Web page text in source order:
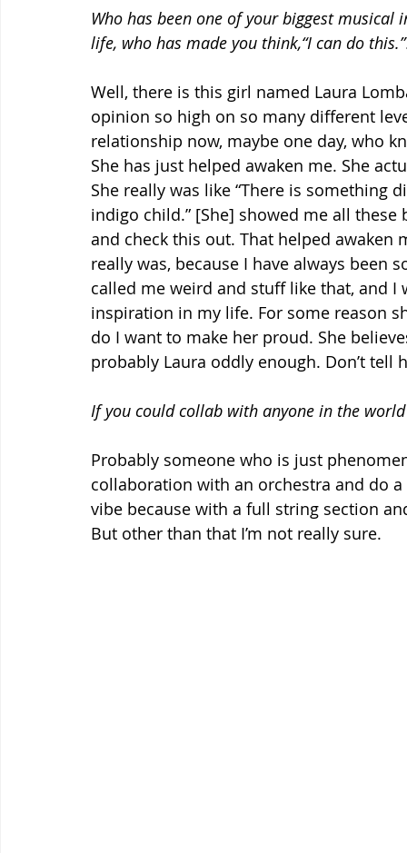
Who has been one of your biggest musical
life, who has made you think,“I can do
Well, there is this girl named Laura
opinion so high on so many different
relationship now, maybe one day, who
She has just helped awaken me. She
She really was like “There is something
indigo child.” [She] showed me all
and check this out. That helped
really was, because I have always been
called me weird and stuff like that, and I
inspiration in my life. For some reason
do I want to make her proud. She
probably Laura oddly enough. Don’t tell
If you could collab with anyone in the
Probably someone who is just
collaboration with an orchestra and do
vibe because with a full string section
But other than that I’m not really sure.